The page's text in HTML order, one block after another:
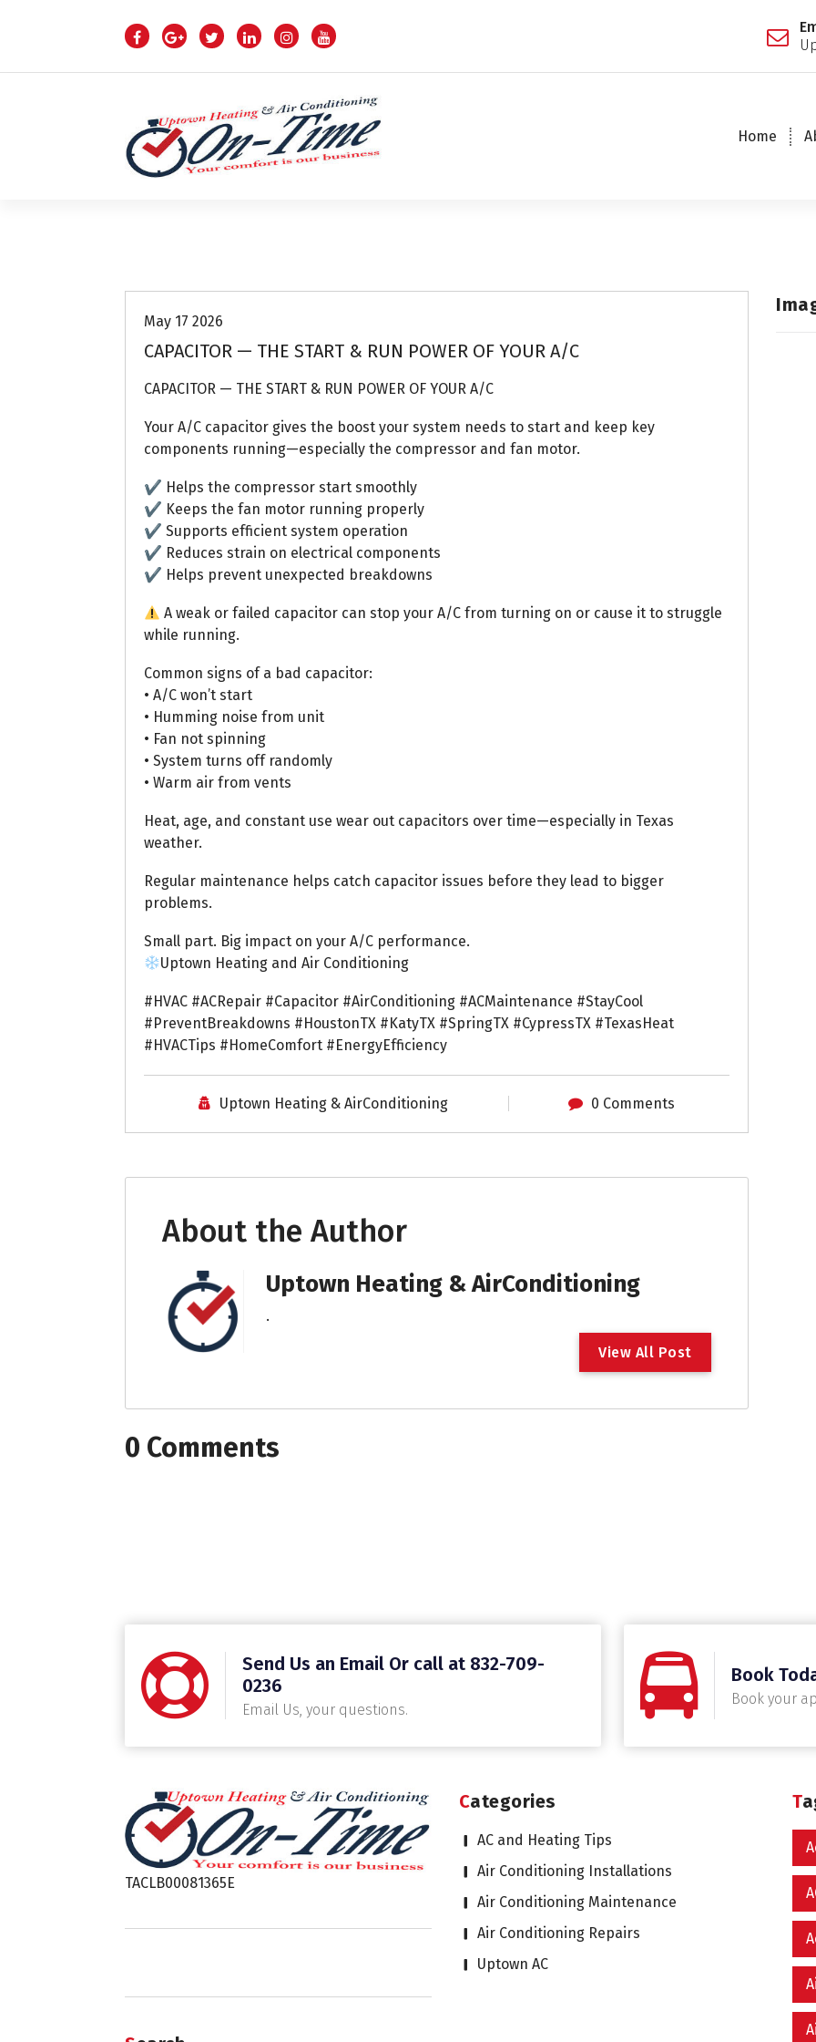
p
Home
May 17 2026
CAPACITOR — THE START & RUN POWER OF YOUR A/C
CAPACITOR — THE START & RUN POWER OF YOUR A/C
Your A/C capacitor gives the boost your system needs to start and keep key
components running—especially the compressor and fan motor.
✔ Helps the compressor start smoothly
✔ Keeps the fan motor running properly
✔ Supports efficient system operation
✔ Reduces strain on electrical components
✔ Helps prevent unexpected breakdowns
A weak or failed capacitor can stop your A/C from turning on or cause it to struggle
while running.
Common signs of a bad capacitor:
• A/C won’t start
• Humming noise from unit
• Fan not spinning
• System turns off randomly
• Warm air from vents
Heat, age, and constant use wear out capacitors over time—especially in Texas
weather.
Regular maintenance helps catch capacitor issues before they lead to bigger
problems.
Small part. Big impact on your A/C performance.
Uptown Heating and Air Conditioning
#HVAC #ACRepair #Capacitor #AirConditioning #ACMaintenance #StayCool
#PreventBreakdowns #HoustonTX #KatyTX #SpringTX #CypressTX #TexasHeat
#HVACTips #HomeComfort #EnergyEfficiency
Uptown Heating & AirConditioning 0 Comments
About the Author
Uptown Heating & AirConditioning
.
View All Post
0 Comments
Send Us an Email Or call at 832-709-
0236
Email Us, your questions.
Book
Book your
TACLB00081365E
Categories
AC and Heating Tips
Air Conditioning Installations
Air Conditioning Maintenance
Air Conditioning Repairs
Uptown AC